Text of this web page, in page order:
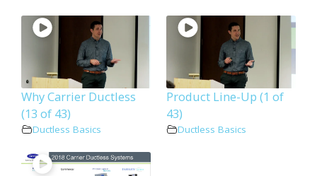
Why Carrier Ductless
(13 of 43)
Ductless Basics
Product Line-Up (1 of
43)
Ductless Basics